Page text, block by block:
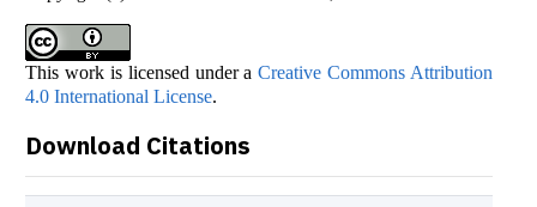
This work is licensed under aCreative Commons Attribution
4.0 International License.
Download Citations